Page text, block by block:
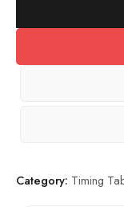
Category: Timing